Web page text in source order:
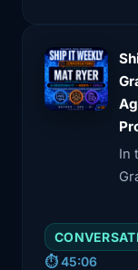
In
⏱️ 45:06